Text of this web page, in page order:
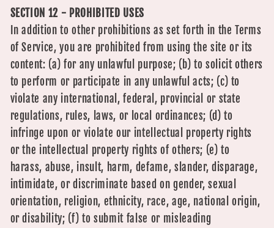
SECTION 12 - PROHIBITED USES
In addition to other prohibitions as set forth in the Terms
of Service, you are prohibited from using the site or its
content: (a) for any unlawful purpose; (b) to solicit others
to perform or participate in any unlawful acts; (c) to
violate any international, federal, provincial or state
regulations, rules, laws, or local ordinances; (d) to
infringe upon or violate our intellectual property rights
or the intellectual property rights of others; (e) to
harass, abuse, insult, harm, defame, slander, disparage,
intimidate, or discriminate based on gender, sexual
orientation, religion, ethnicity, race, age, national origin,
or disability; (f) to submit false or misleading